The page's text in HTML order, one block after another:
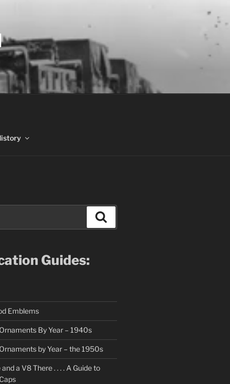
Guides:
Emblems
By Year – 1940s
by Year – the 1950s
a V8 There . . . . A Guide to